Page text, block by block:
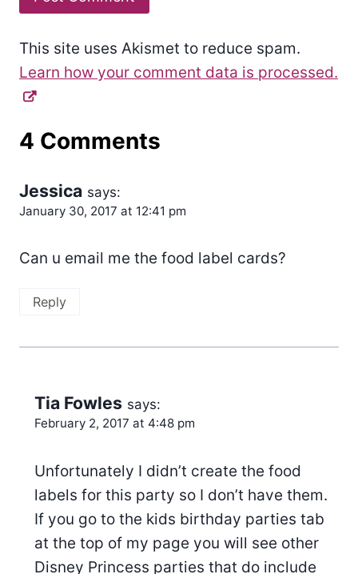
This site uses Akismet to reduce spam.
Learn how your comment data is processed.
4 Comments
Jessica says:
January 30, 2017 at 12:41 pm
Can u email me the food label cards?
Reply
Tia Fowles says:
February 2, 2017 at 4:48 pm
Unfortunately I didn’t create the food
labels for this party so I don’t have them.
If you go to the kids birthday parties tab
at the top of my page you will see other
Disney Princess parties that do include